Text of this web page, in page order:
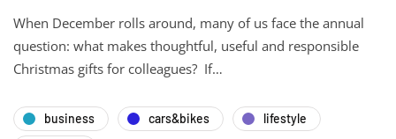
When December rolls around, many of us face the annual
question: what makes thoughtful, useful and responsible
Christmas gifts for colleagues? If…
business cars&bikes
lifestyle